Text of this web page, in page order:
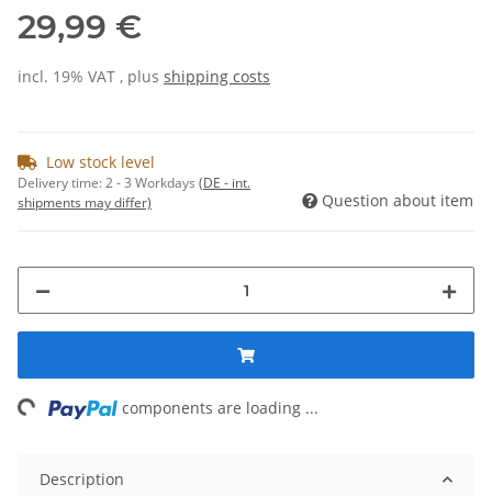
29,99 €
incl. 19% VAT , plus shipping costs
Low stock level
Delivery time:2 - 3 Workdays (DE - int.
shipments may differ)
Question about item
components are loading ...
Description